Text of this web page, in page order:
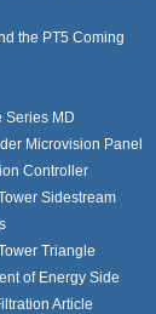
the PT5 Coming
Series MD
Microvision Panel
Controller
Sidestream
Triangle
of Energy Side
Article